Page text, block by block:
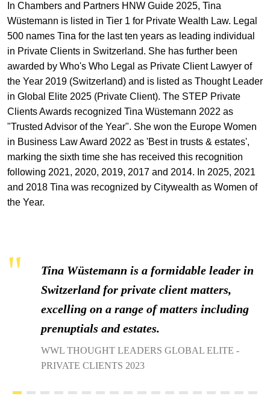
In Chambers and Partners HNW Guide 2025, Tina
Wüstemann is listed in Tier 1 for Private Wealth Law. Legal
500 names Tina for the last ten years as leading individual
in Private Clients in Switzerland. She has further been
awarded by Who's Who Legal as Private Client Lawyer of
the Year 2019 (Switzerland) and is listed as Thought Leader
in Global Elite 2025 (Private Client). The STEP Private
Clients Awards recognized Tina Wüstemann 2022 as
"Trusted Advisor of the Year". She won the Europe Women
in Business Law Award 2022 as 'Best in trusts & estates',
marking the sixth time she has received this recognition
following 2021, 2020, 2019, 2017 and 2014. In 2025, 2021
and 2018 Tina was recognized by Citywealth as Women of
the Year.
Tina Wüstemann is a formidable leader in
Switzerland for private client matters,
excelling on a range of matters including
prenuptials and estates.
WWL THOUGHT LEADERS GLOBAL ELITE -
PRIVATE CLIENTS 2023